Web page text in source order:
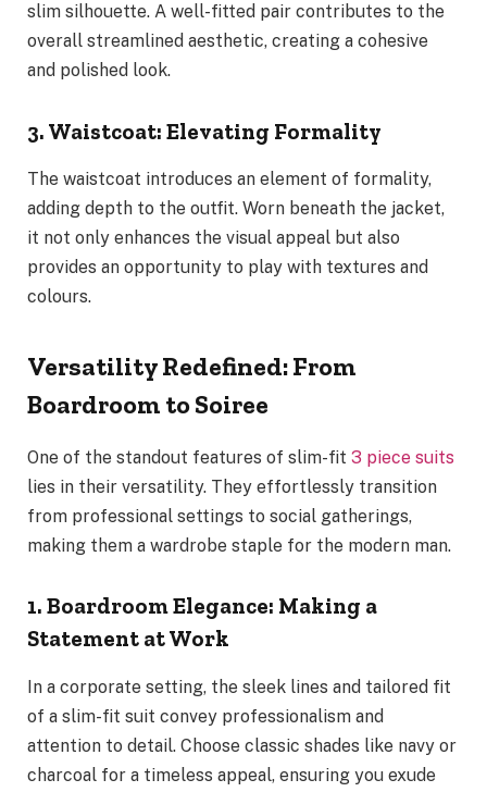
slim silhouette. A well-fitted pair contributes to the
overall streamlined aesthetic, creating a cohesive
and polished look.
3. Waistcoat: Elevating Formality
The waistcoat introduces an element of formality,
adding depth to the outfit. Worn beneath the jacket,
it not only enhances the visual appeal but also
provides an opportunity to play with textures and
colours.
Versatility Redefined: From
Boardroom to Soiree
One of the standout features of slim-fit 3 piece suits
lies in their versatility. They effortlessly transition
from professional settings to social gatherings,
making them a wardrobe staple for the modern man.
1. Boardroom Elegance: Making a
Statement at Work
In a corporate setting, the sleek lines and tailored fit
of a slim-fit suit convey professionalism and
attention to detail. Choose classic shades like navy or
charcoal for a timeless appeal, ensuring you exude